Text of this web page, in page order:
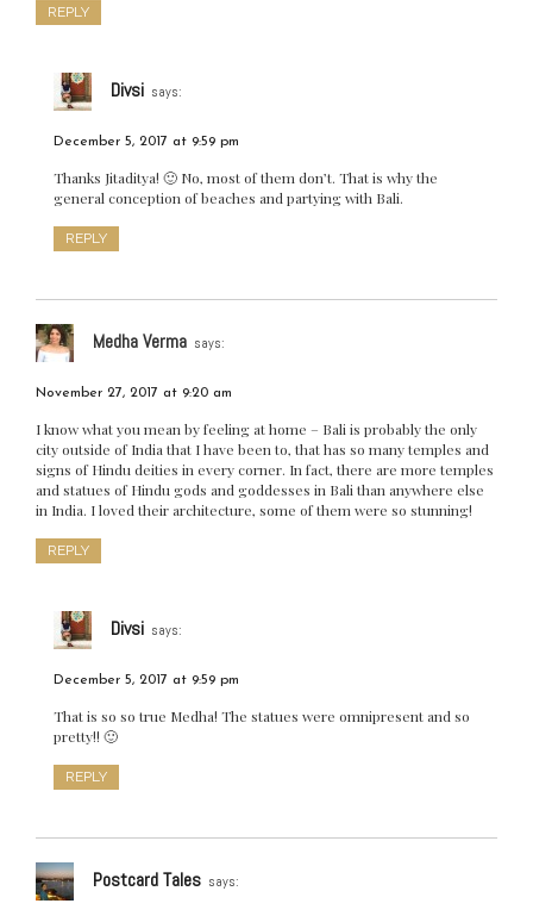
REPLY
Divsi says:
December 5, 2017 at 9:59 pm
Thanks Jitaditya! 🙂 No, most of them don’t. That is why the
general conception of beaches and partying with Bali.
REPLY
Medha Verma says:
November 27, 2017 at 9:20 am
I know what you mean by feeling at home – Bali is probably the only
city outside of India that I have been to, that has so many temples and
signs of Hindu deities in every corner. In fact, there are more temples
and statues of Hindu gods and goddesses in Bali than anywhere else
in India. I loved their architecture, some of them were so stunning!
REPLY
Divsi says:
December 5, 2017 at 9:59 pm
That is so so true Medha! The statues were omnipresent and so
pretty!! 🙂
REPLY
Postcard Tales says: